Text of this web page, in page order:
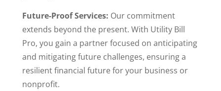
Future-Proof Services: Our commitment
extends beyond the present. With Utility Bill
Pro, you gain a partner focused on anticipating
and mitigating future challenges, ensuring a
resilient financial future for your business or
nonprofit.